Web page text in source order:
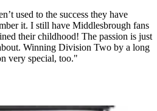
used to the success they have
it. I still have Middlesbrough fans
their childhood! The passion is just
Winning Division Two by a long
very special, too."